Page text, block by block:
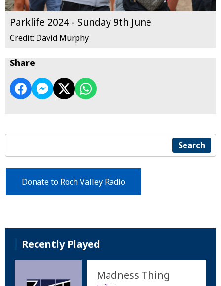
Parklife 2024 - Sunday 9th June
Credit: David Murphy
Share
Search
Donate to Roch Valley Radio
Recently Played
Madness Thing